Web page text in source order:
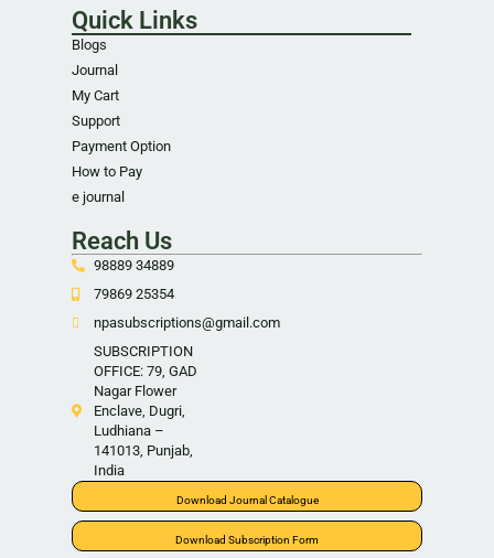
Quick Links
Blogs
Journal
My Cart
Support
Payment Option
How to Pay
e journal
Reach Us
98889 34889
79869 25354
npasubscriptions@gmail.com
SUBSCRIPTION
OFFICE: 79, GAD
Nagar Flower
Enclave, Dugri,
Ludhiana –
141013, Punjab,
India
Download Journal Catalogue
Download Subscription Form